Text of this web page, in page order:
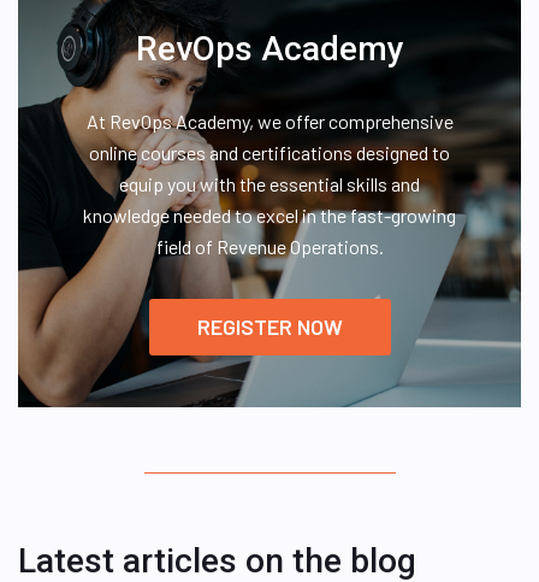
RevOps Academy
At RevOps Academy, we offer comprehensive
online courses and certifications designed to
equip you with the essential skills and
knowledge needed to excel in the fast-growing
field of Revenue Operations.
REGISTER NOW
Latest articles on the blog